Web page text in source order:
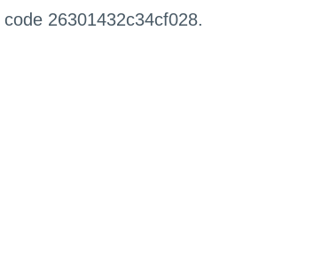
26301432c34cf028.